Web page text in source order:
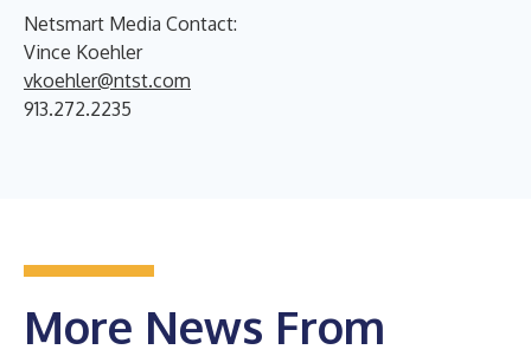
Netsmart Media Contact:
Vince Koehler
vkoehler@ntst.com
913.272.2235
More News From